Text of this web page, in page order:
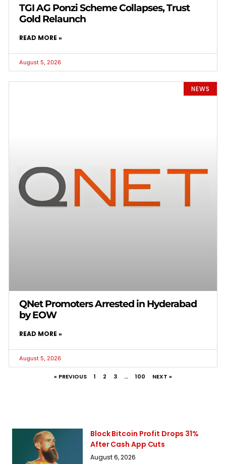
TGI AG Ponzi Scheme Collapses, Trust
Gold Relaunch
READ MORE »
August 5, 2026
NEWS
QNet Promoters Arrested in Hyderabad
by EOW
READ MORE »
August 5, 2026
« PREVIOUS 1 2 3 … 100 NEXT »
Block Bitcoin Profit Drops 31%
After Cash App Cuts
August 6, 2026